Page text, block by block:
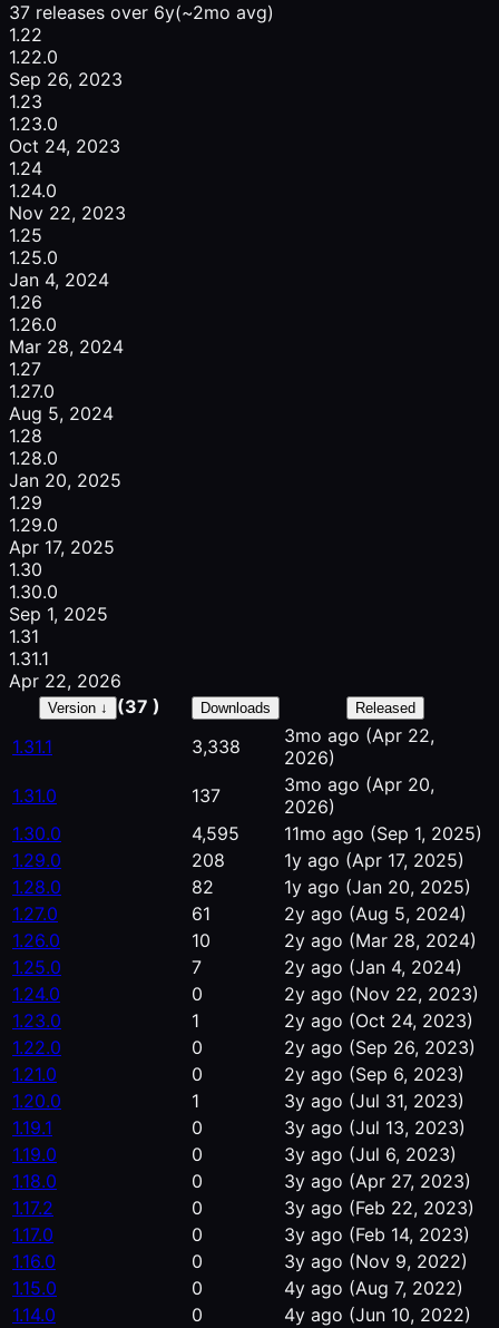
37 releases over 6y(~2mo avg)
1.22
1.22.0
Sep 26, 2023
1.23
1.23.0
Oct 24, 2023
1.24
1.24.0
Nov 22, 2023
1.25
1.25.0
Jan 4, 2024
1.26
1.26.0
Mar 28, 2024
1.27
1.27.0
Aug 5, 2024
1.28
1.28.0
Jan 20, 2025
1.29
1.29.0
Apr 17, 2025
1.30
1.30.0
Sep 1, 2025
1.31
1.31.1
Apr 22, 2026
Version ↓ (37 ) Downloads Released
1.31.1 3,338 3mo ago (Apr 22,
2026)
1.31.0
137 3mo ago (Apr 20,
2026)
1.30.0
4,595 11mo ago (Sep 1, 2025)
1.29.0
208 1y ago (Apr 17, 2025)
1.28.0
82 1y ago (Jan 20, 2025)
1.27.0
61 2y ago (Aug 5, 2024)
1.26.0
10 2y ago (Mar 28, 2024)
1.25.0
7 2y ago (Jan 4, 2024)
1.24.0
0 2y ago (Nov 22, 2023)
1.23.0
1 2y ago (Oct 24, 2023)
1.22.0
0 2y ago (Sep 26, 2023)
1.21.0
0 2y ago (Sep 6, 2023)
1.20.0
1 3y ago (Jul 31, 2023)
1.19.1
0 3y ago (Jul 13, 2023)
1.19.0
0 3y ago (Jul 6, 2023)
1.18.0
0 3y ago (Apr 27, 2023)
1.17.2
0 3y ago (Feb 22, 2023)
1.17.0
0 3y ago (Feb 14, 2023)
1.16.0
0 3y ago (Nov 9, 2022)
1.15.0
0 4y ago (Aug 7, 2022)
1.14.0
0 4y ago (Jun 10, 2022)